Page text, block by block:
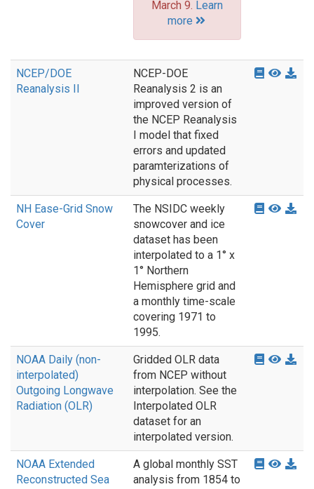
March 9. Learn
more
NCEP/DOE
Reanalysis II
NCEP-DOE
Reanalysis 2 is an
improved version of
the NCEP Reanalysis
I model that fixed
errors and updated
paramterizations of
physical processes.
NH Ease-Grid Snow
Cover
The NSIDC weekly
snowcover and ice
dataset has been
interpolated to a 1° x
1° Northern
Hemisphere grid and
a monthly time-scale
covering 1971 to
1995.
NOAA Daily (non-
interpolated)
Outgoing Longwave
Radiation (OLR)
Gridded OLR data
from NCEP without
interpolation. See the
Interpolated OLR
dataset for an
interpolated version.
NOAA Extended
Reconstructed Sea
A global monthly SST
analysis from 1854 to